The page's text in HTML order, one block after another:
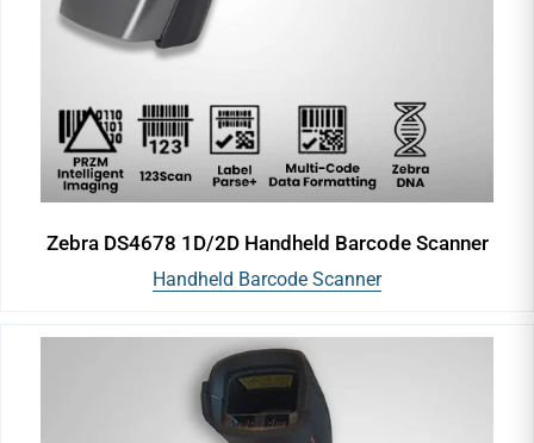
Zebra DS4678 1D/2D Handheld Barcode Scanner
Handheld Barcode Scanner